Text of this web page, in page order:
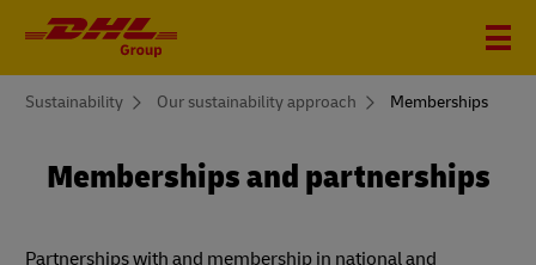
You
Sustainability Our sustainability approach Memberships
Memberships and partnerships
Partnerships with and membership in national and